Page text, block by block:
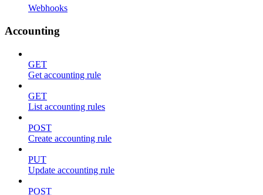
Webhooks
Accounting
GET
Get accounting rule
GET
List accounting rules
POST
Create accounting rule
PUT
Update accounting rule
POST